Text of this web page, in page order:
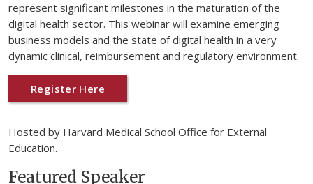
represent significant milestones in the maturation of the
digital health sector. This webinar will examine emerging
business models and the state of digital health in a very
dynamic clinical, reimbursement and regulatory environment.
Register Here
Hosted by Harvard Medical School Office for External
Education.
Featured Speaker